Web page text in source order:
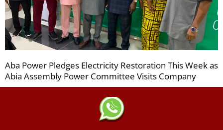
Aba Power Pledges Electricity Restoration This Week as
Abia Assembly Power Committee Visits Company